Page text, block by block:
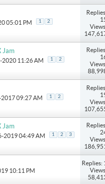
05:01 PM 1 2
Jam
2020 11:26 AM 1 2
2017 09:27 AM 1 2
Jam
2019 04:49 AM 1 2 3
10:11 PM
Replies: